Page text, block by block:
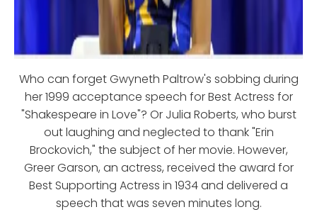
Who can forget Gwyneth Paltrow's sobbing during
her 1999 acceptance speech for Best Actress for
"Shakespeare in Love"? Or Julia Roberts, who burst
out laughing and neglected to thank "Erin
Brockovich," the subject of her movie. However,
Greer Garson, an actress, received the award for
Best Supporting Actress in 1934 and delivered a
speech that was seven minutes long.